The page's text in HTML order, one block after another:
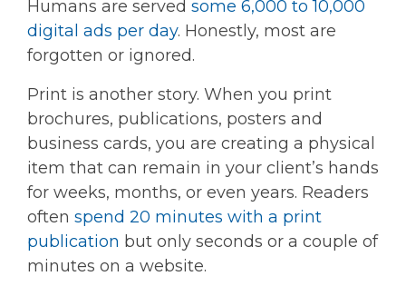
Humans are served some 6,000 to 10,000
digital ads per day. Honestly, most are
forgotten or ignored.
Print is another story. When you print
brochures, publications, posters and
business cards, you are creating a physical
item that can remain in your client’s hands
for weeks, months, or even years. Readers
often spend 20 minutes with a print
publication but only seconds or a couple of
minutes on a website.